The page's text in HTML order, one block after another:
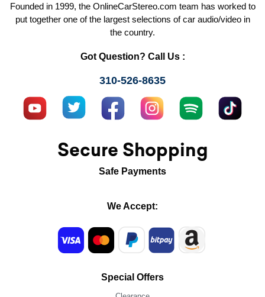
Founded in 1999, the OnlineCarStereo.com team has worked to
put together one of the largest selections of car audio/video in
the country.
Got Question? Call Us :
310-526-8635
Secure Shopping
Safe Payments
We Accept:
Special Offers